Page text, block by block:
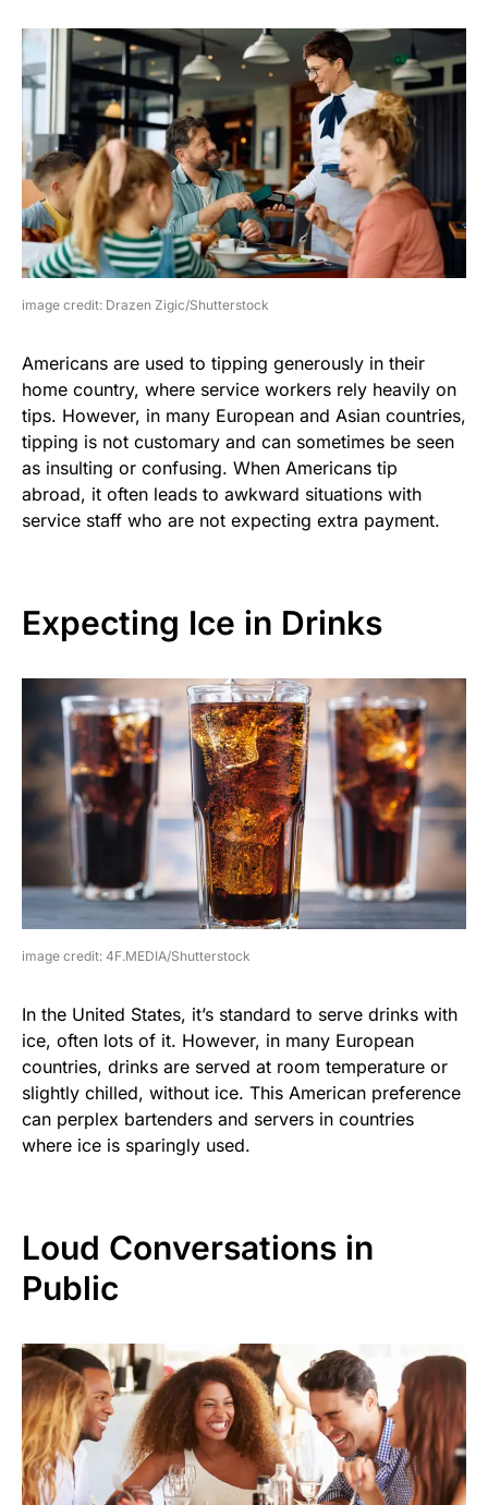
image credit: Drazen Zigic/Shutterstock
Americans are used to tipping generously in their
home country, where service workers rely heavily on
tips. However, in many European and Asian countries,
tipping is not customary and can sometimes be seen
as insulting or confusing. When Americans tip
abroad, it often leads to awkward situations with
service staff who are not expecting extra payment.
Expecting Ice in Drinks
image credit: 4F.MEDIA/Shutterstock
In the United States, it’s standard to serve drinks with
ice, often lots of it. However, in many European
countries, drinks are served at room temperature or
slightly chilled, without ice. This American preference
can perplex bartenders and servers in countries
where ice is sparingly used.
Loud Conversations in
Public